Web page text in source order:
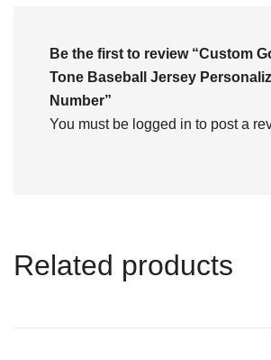
Be the first to review “Custom
Tone Baseball Jersey
Number”
You must be logged in to post a
Related products